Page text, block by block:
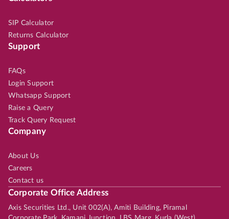
SIP Calculator
Returns Calculator
Support
FAQs
Login Support
Whatsapp Support
Raise a Query
Track Query Request
Company
About Us
Careers
Contact us
Corporate Office Address
Axis Securities Ltd., Unit 002(A), Amiti Building, Piramal